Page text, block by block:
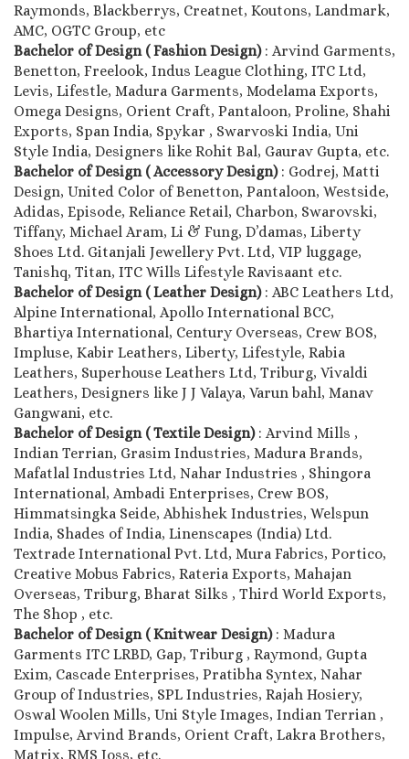
Raymonds, Blackberrys, Creatnet, Koutons, Landmark,
AMC, OGTC Group, etc
Bachelor of Design ( Fashion Design) : Arvind Garments,
Benetton, Freelook, Indus League Clothing, ITC Ltd,
Levis, Lifestle, Madura Garments, Modelama Exports,
Omega Designs, Orient Craft, Pantaloon, Proline, Shahi
Exports, Span India, Spykar , Swarvoski India, Uni
Style India, Designers like Rohit Bal, Gaurav Gupta, etc.
Bachelor of Design ( Accessory Design) : Godrej, Matti
Design, United Color of Benetton, Pantaloon, Westside,
Adidas, Episode, Reliance Retail, Charbon, Swarovski,
Tiffany, Michael Aram, Li & Fung, D’damas, Liberty
Shoes Ltd. Gitanjali Jewellery Pvt. Ltd, VIP luggage,
Tanishq, Titan, ITC Wills Lifestyle Ravisaant etc.
Bachelor of Design ( Leather Design) : ABC Leathers Ltd,
Alpine International, Apollo International BCC,
Bhartiya International, Century Overseas, Crew BOS,
Impluse, Kabir Leathers, Liberty, Lifestyle, Rabia
Leathers, Superhouse Leathers Ltd, Triburg, Vivaldi
Leathers, Designers like J J Valaya, Varun bahl, Manav
Gangwani, etc.
Bachelor of Design ( Textile Design) : Arvind Mills ,
Indian Terrian, Grasim Industries, Madura Brands,
Mafatlal Industries Ltd, Nahar Industries , Shingora
International, Ambadi Enterprises, Crew BOS,
Himmatsingka Seide, Abhishek Industries, Welspun
India, Shades of India, Linenscapes (India) Ltd.
Textrade International Pvt. Ltd, Mura Fabrics, Portico,
Creative Mobus Fabrics, Rateria Exports, Mahajan
Overseas, Triburg, Bharat Silks , Third World Exports,
The Shop , etc.
Bachelor of Design ( Knitwear Design) : Madura
Garments ITC LRBD, Gap, Triburg , Raymond, Gupta
Exim, Cascade Enterprises, Pratibha Syntex, Nahar
Group of Industries, SPL Industries, Rajah Hosiery,
Oswal Woolen Mills, Uni Style Images, Indian Terrian ,
Impulse, Arvind Brands, Orient Craft, Lakra Brothers,
Matrix, RMS Joss, etc.